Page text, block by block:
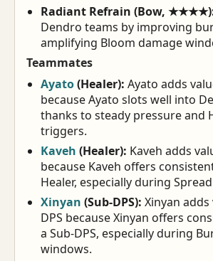
Radiant Refrain (Bow,
Dendro teams by improving
amplifying Bloom damage
Teammates
Ayato(Healer): Ayato adds
because Ayato slots well into
thanks to steady pressure and
triggers.
Kaveh (Healer): Kaveh adds
because Kaveh offers
Healer, especially during
Xinyan (Sub-DPS): Xinyan adds
DPS because Xinyan offers
a Sub-DPS, especially during
windows.